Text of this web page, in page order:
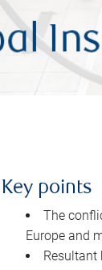
Key points
The
Europe and